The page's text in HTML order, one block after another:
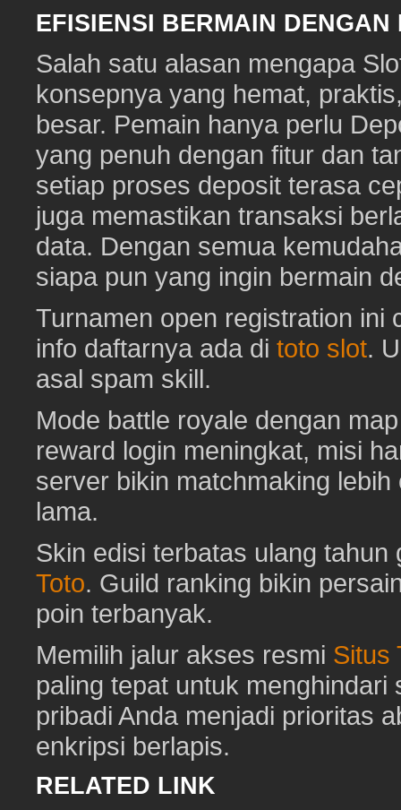
EFISIENSI BERMAIN
Salah satu alasan mengapa
konsepnya yang hemat,
besar. Pemain hanya perlu
yang penuh dengan fitur dan
setiap proses deposit terasa
juga memastikan transaksi
data. Dengan semua
siapa pun yang ingin bermain
Turnamen open registration ini
info daftarnya ada di toto slot.
asal spam skill.
Mode battle royale dengan
reward login meningkat, misi
server bikin matchmaking
lama.
Skin edisi terbatas ulang
Toto. Guild ranking bikin
poin terbanyak.
Memilih jalur akses resmi Situs
paling tepat untuk
pribadi Anda menjadi prioritas
enkripsi berlapis.
RELATED LINK